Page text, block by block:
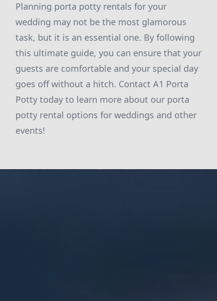
Planning porta potty rentals for your
wedding may not be the most glamorous
task, but it is an essential one. By following
this ultimate guide, you can ensure that your
guests are comfortable and your special day
goes off without a hitch. Contact A1 Porta
Potty today to learn more about our porta
potty rental options for weddings and other
events!